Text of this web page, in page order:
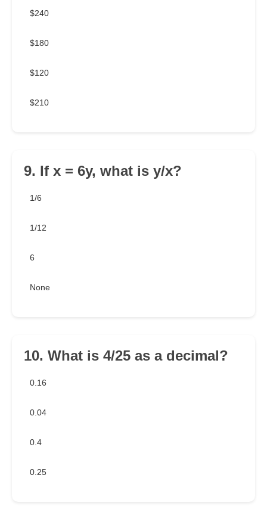
$240
$180
$120
$210
9. If x = 6y, what is y/x?
1/6
1/12
6
None
10. What is 4/25 as a decimal?
0.16
0.04
0.4
0.25